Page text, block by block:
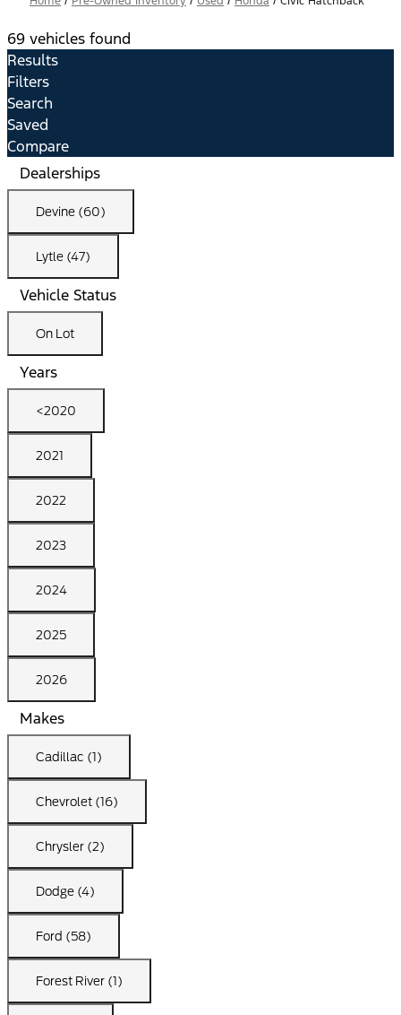
69 vehicles found
Results
Filters
Search
Saved
Compare
Dealerships
Devine (60)
Lytle (47)
Vehicle Status
On Lot
Years
<2020
2021
2022
2023
2024
2025
2026
Makes
Cadillac (1)
Chevrolet (16)
Chrysler (2)
Dodge (4)
Ford (58)
Forest River (1)